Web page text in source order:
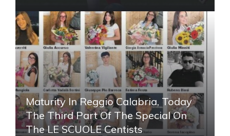
Maturity In Reggio Calabria, Today
The Third Part Of The Special On
The LE SCUOLE Centists